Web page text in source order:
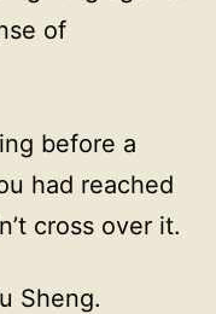
of
before a
had reached
cross over it.
Sheng.